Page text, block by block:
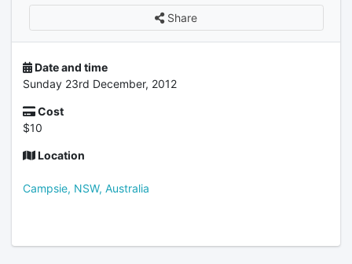
Share
Date and time
Sunday 23rd December, 2012
Cost
$10
Location
Campsie, NSW, Australia